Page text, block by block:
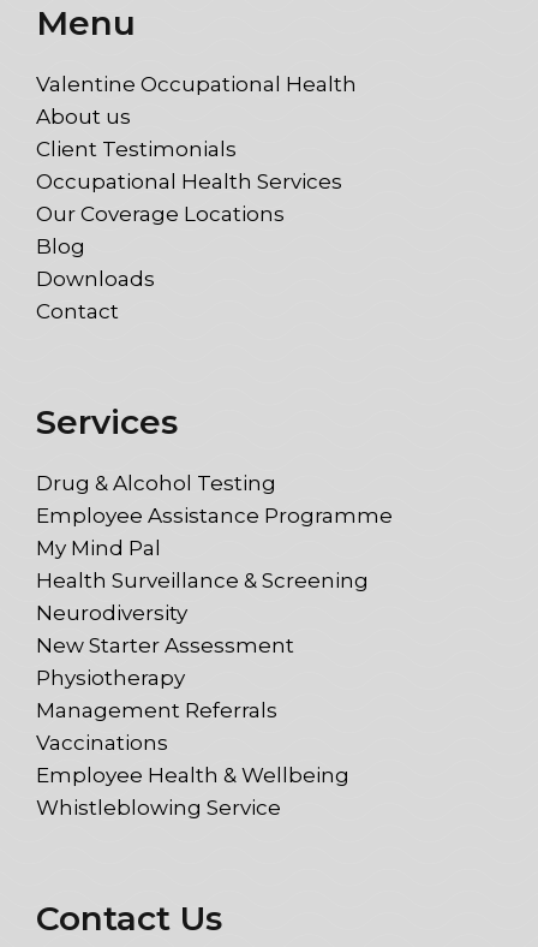
Menu
Valentine Occupational Health
About us
Client Testimonials
Occupational Health Services
Our Coverage Locations
Blog
Downloads
Contact
Services
Drug & Alcohol Testing
Employee Assistance Programme
My Mind Pal
Health Surveillance & Screening
Neurodiversity
New Starter Assessment
Physiotherapy
Management Referrals
Vaccinations
Employee Health & Wellbeing
Whistleblowing Service
Contact Us